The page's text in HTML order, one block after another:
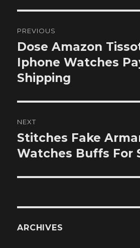
navigation
PREVIOUS
Previous
post:
Dose Amazon
Iphone Watches
Shipping
NEXT
Next
post:
Stitches Fake
Watches Buffs For
ARCHIVES